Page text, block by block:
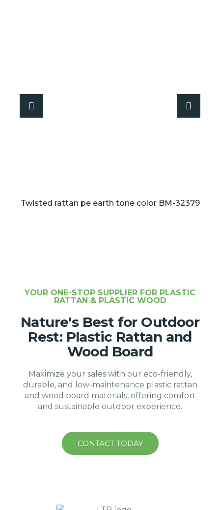
Twisted rattan pe earth tone color BM-32379
YOUR ONE-STOP SUPPLIER FOR PLASTIC
RATTAN & PLASTIC WOOD
Nature's Best for Outdoor
Rest: Plastic Rattan and
Wood Board
Maximize your sales with our eco-friendly,
durable, and low-maintenance plastic rattan
and wood board materials, offering comfort
and sustainable outdoor experience.
CONTACT TODAY